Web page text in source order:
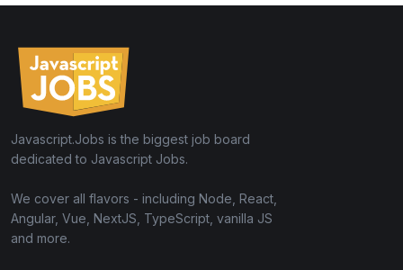
Javascript.Jobs is the biggest job board
dedicated to Javascript Jobs.
We cover all flavors - including Node, React,
Angular, Vue, NextJS, TypeScript, vanilla JS
and more.